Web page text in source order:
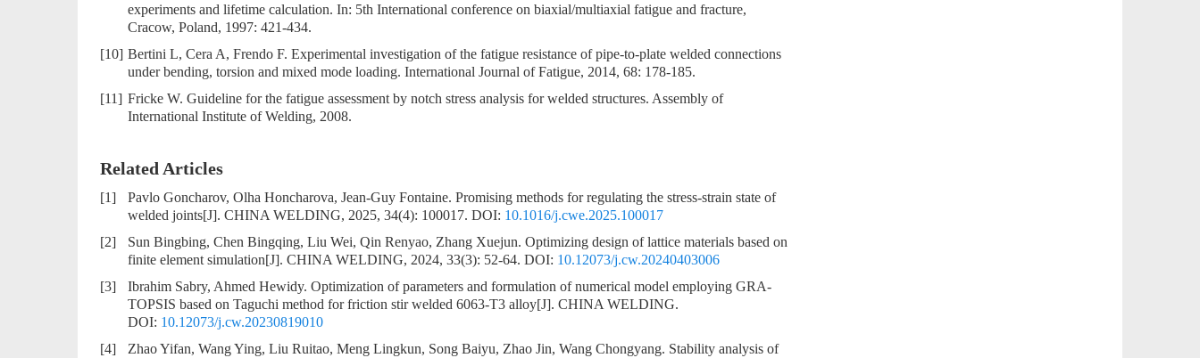
experiments and lifetime calculation. In: 5th International conference on biaxial/multiaxial fatigue and fracture,
Cracow, Poland, 1997: 421-434.
[10] Bertini L, Cera A, Frendo F. Experimental investigation of the fatigue resistance of pipe-to-plate welded connections
under bending, torsion and mixed mode loading. International Journal of Fatigue, 2014, 68: 178-185.
[11] Fricke W. Guideline for the fatigue assessment by notch stress analysis for welded structures. Assembly of
International Institute of Welding, 2008.
Related Articles
[1] Pavlo Goncharov, Olha Honcharova, Jean-Guy Fontaine. Promising methods for regulating the stress-strain state of
welded joints[J]. CHINA WELDING, 2025, 34(4): 100017. DOI: 10.1016/j.cwe.2025.100017
[2]
Sun Bingbing, Chen Bingqing, Liu Wei, Qin Renyao, Zhang Xuejun. Optimizing design of lattice materials based on
finite element simulation[J]. CHINA WELDING, 2024, 33(3): 52-64. DOI: 10.12073/j.cw.20240403006
[3]
Ibrahim Sabry, Ahmed Hewidy. Optimization of parameters and formulation of numerical model employing GRA-
TOPSIS based on Taguchi method for friction stir welded 6063-T3 alloy[J]. CHINA WELDING.
DOI: 10.12073/j.cw.20230819010
[4]
Zhao Yifan, Wang Ying, Liu Ruitao, Meng Lingkun, Song Baiyu, Zhao Jin, Wang Chongyang. Stability analysis of